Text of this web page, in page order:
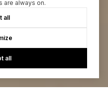
are always on.
all
all